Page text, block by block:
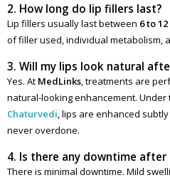
2. How long do lip fillers last?
Lip fillers usually last between 6 to
of filler used, individual metabolism,
3. Will my lips look natural
Yes. At MedLinks, treatments are
natural-looking enhancement.
Chaturvedi, lips are enhanced
never overdone.
4. Is there any downtime after
There is minimal downtime. Mild